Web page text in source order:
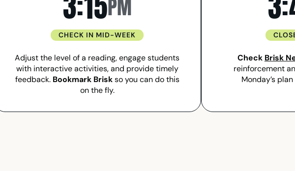
PM
CHECK IN MID-WEEK
Adjust the level of a reading, engage students
with interactive activities, and provide timely
feedback. Bookmark Briskso you can do this
on the fly.
Check Brisk
reinforcement
Monday’s